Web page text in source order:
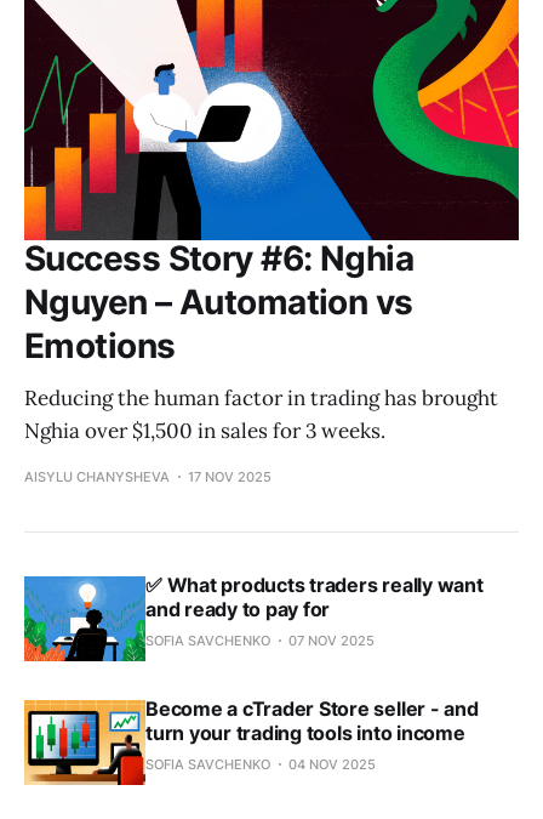
Success Story #6: Nghia
Nguyen – Automation vs
Emotions
Reducing the human factor in trading has brought
Nghia over $1,500 in sales for 3 weeks.
AISYLU CHANYSHEVA 17 NOV 2025
✅ What products traders really want
and ready to pay for
SOFIA SAVCHENKO 07 NOV 2025
Become a cTrader Store seller - and
turn your trading tools into income
SOFIA SAVCHENKO 04 NOV 2025